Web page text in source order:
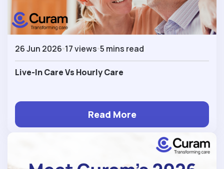
26 Jun 2026 17 views 5 mins read
Live-In Care Vs Hourly Care
Read More